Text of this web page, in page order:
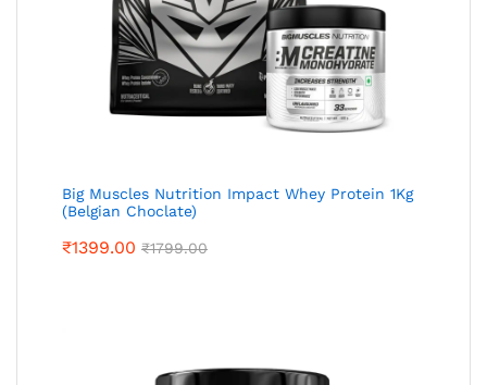
Big Muscles Nutrition Impact Whey Protein 1Kg
(Belgian Choclate)
₹1399.00 ₹1799.00